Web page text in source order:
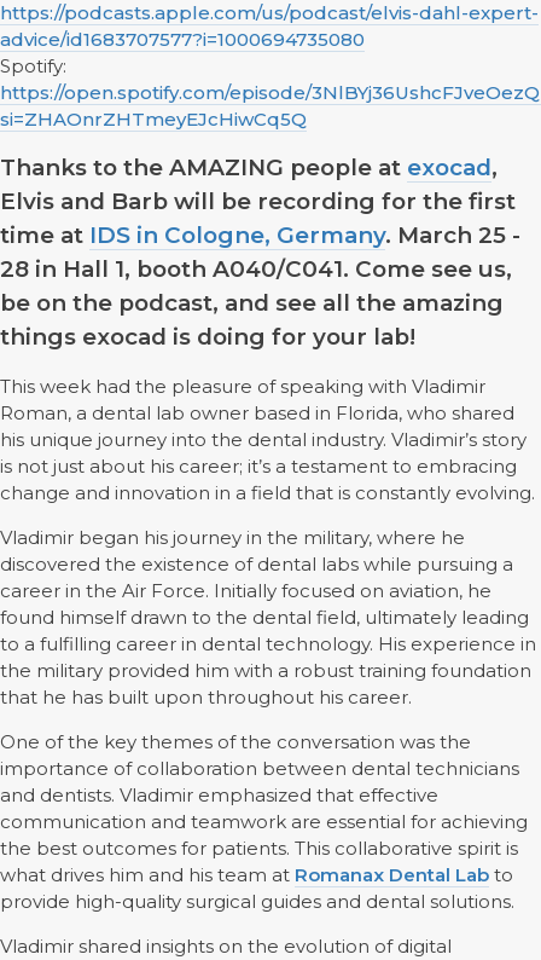
https://podcasts.apple.com/us/podcast/elvis-dahl-expert-
advice/id1683707577?i=1000694735080
Spotify:
https://open.spotify.com/episode/
si=ZHAOnrZHTmeyEJcHiwCq5Q
Thanks to the AMAZING people at exocad,
Elvis and Barb will be recording for the first
time at IDS in Cologne, Germany. March 25 -
28 in Hall 1, booth A040/C041. Come see us,
be on the podcast, and see all the amazing
things exocad is doing for your lab!
This week had the pleasure of speaking with Vladimir
Roman, a dental lab owner based in Florida, who shared
his unique journey into the dental industry. Vladimir’s story
is not just about his career; it’s a testament to embracing
change and innovation in a field that is constantly evolving.
Vladimir began his journey in the military, where he
discovered the existence of dental labs while pursuing a
career in the Air Force. Initially focused on aviation, he
found himself drawn to the dental field, ultimately leading
to a fulfilling career in dental technology. His experience in
the military provided him with a robust training foundation
that he has built upon throughout his career.
One of the key themes of the conversation was the
importance of collaboration between dental technicians
and dentists. Vladimir emphasized that effective
communication and teamwork are essential for achieving
the best outcomes for patients. This collaborative spirit is
what drives him and his team at Romanax Dental Lab to
provide high-quality surgical guides and dental solutions.
Vladimir shared insights on the evolution of digital